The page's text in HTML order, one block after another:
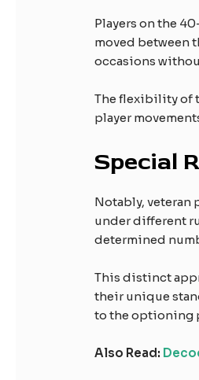
Players on the
moved between
occasions
The flexibility of
player
Special
Notably, veteran
under different
determined
This distinct
their unique
to the optioning
Also Read: